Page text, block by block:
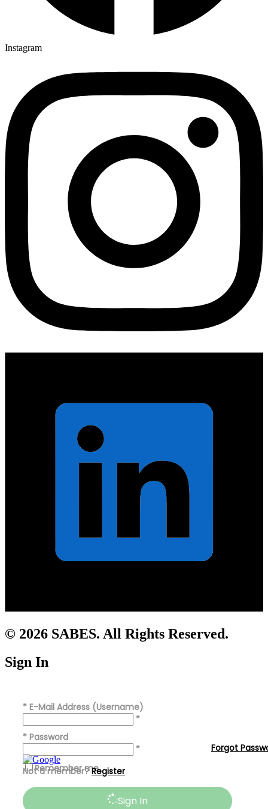
Instagram
© 2026 SABES. All Rights Reserved.
Sign In
* E-Mail Address (Username)
*
* Password
*
Remember me
Sign In
Forgot
Not a member?Register